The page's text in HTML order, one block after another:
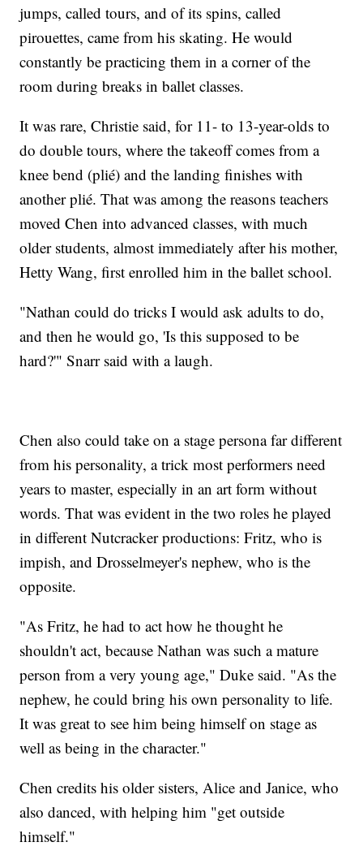
jumps, called tours, and of its spins, called
pirouettes, came from his skating. He would
constantly be practicing them in a corner of the
room during breaks in ballet classes.
It was rare, Christie said, for 11- to 13-year-olds to
do double tours, where the takeoff comes from a
knee bend (plié) and the landing finishes with
another plié. That was among the reasons teachers
moved Chen into advanced classes, with much
older students, almost immediately after his mother,
Hetty Wang, first enrolled him in the ballet school.
"Nathan could do tricks I would ask adults to do,
and then he would go, 'Is this supposed to be
hard?'" Snarr said with a laugh.
Chen also could take on a stage persona far different
from his personality, a trick most performers need
years to master, especially in an art form without
words. That was evident in the two roles he played
in different Nutcracker productions: Fritz, who is
impish, and Drosselmeyer's nephew, who is the
opposite.
"As Fritz, he had to act how he thought he
shouldn't act, because Nathan was such a mature
person from a very young age," Duke said. "As the
nephew, he could bring his own personality to life.
It was great to see him being himself on stage as
well as being in the character."
Chen credits his older sisters, Alice and Janice, who
also danced, with helping him "get outside
himself."